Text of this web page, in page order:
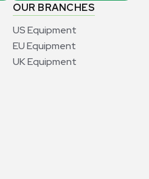
OUR BRANCHES
US Equipment
EU Equipment
UK Equipment